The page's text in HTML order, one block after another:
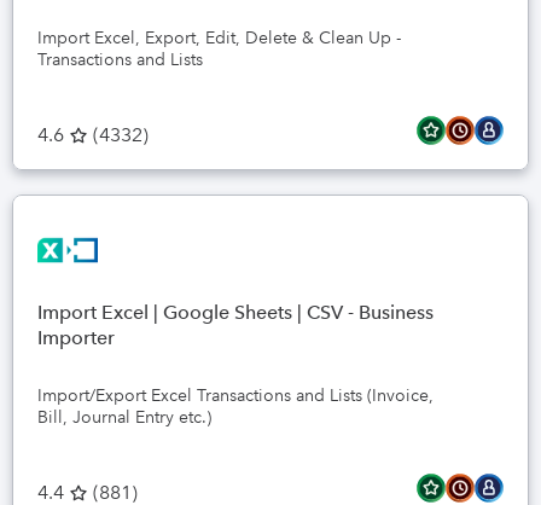
Import Excel, Export, Edit, Delete & Clean Up -
Transactions and Lists
4.6 (4332)
Import Excel | Google Sheets | CSV - Business
Importer
Import/Export Excel Transactions and Lists (Invoice,
Bill, Journal Entry etc.)
4.4 (881 )